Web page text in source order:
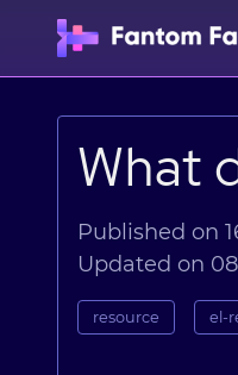
What
Published on
Updated on
resource el-